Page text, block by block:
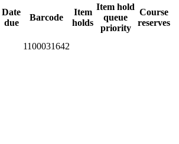
Date
due
Barcode
Item
holds
Item hold
queue
priority
Course
reserves
1100031642